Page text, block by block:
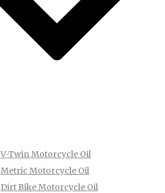
V-Twin Motorcycle Oil
Metric Motorcycle Oil
Dirt Bike Motorcycle Oil